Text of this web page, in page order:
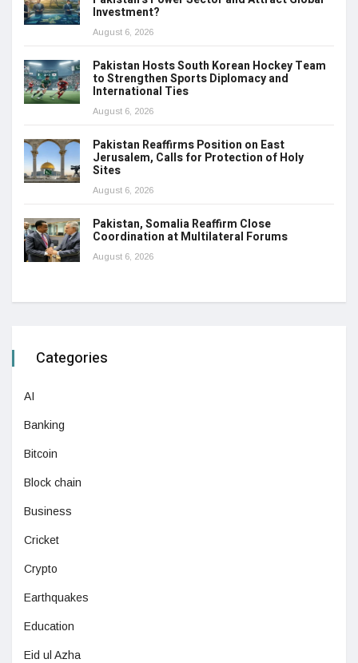
Investment?
August 6, 2026
Pakistan Hosts South Korean Hockey Team
to Strengthen Sports Diplomacy and
International Ties
August 6, 2026
Pakistan Reaffirms Position on East
Jerusalem, Calls for Protection of Holy
Sites
August 6, 2026
Pakistan, Somalia Reaffirm Close
Coordination at Multilateral Forums
August 6, 2026
Categories
AI
Banking
Bitcoin
Block chain
Business
Cricket
Crypto
Earthquakes
Education
Eid ul Azha